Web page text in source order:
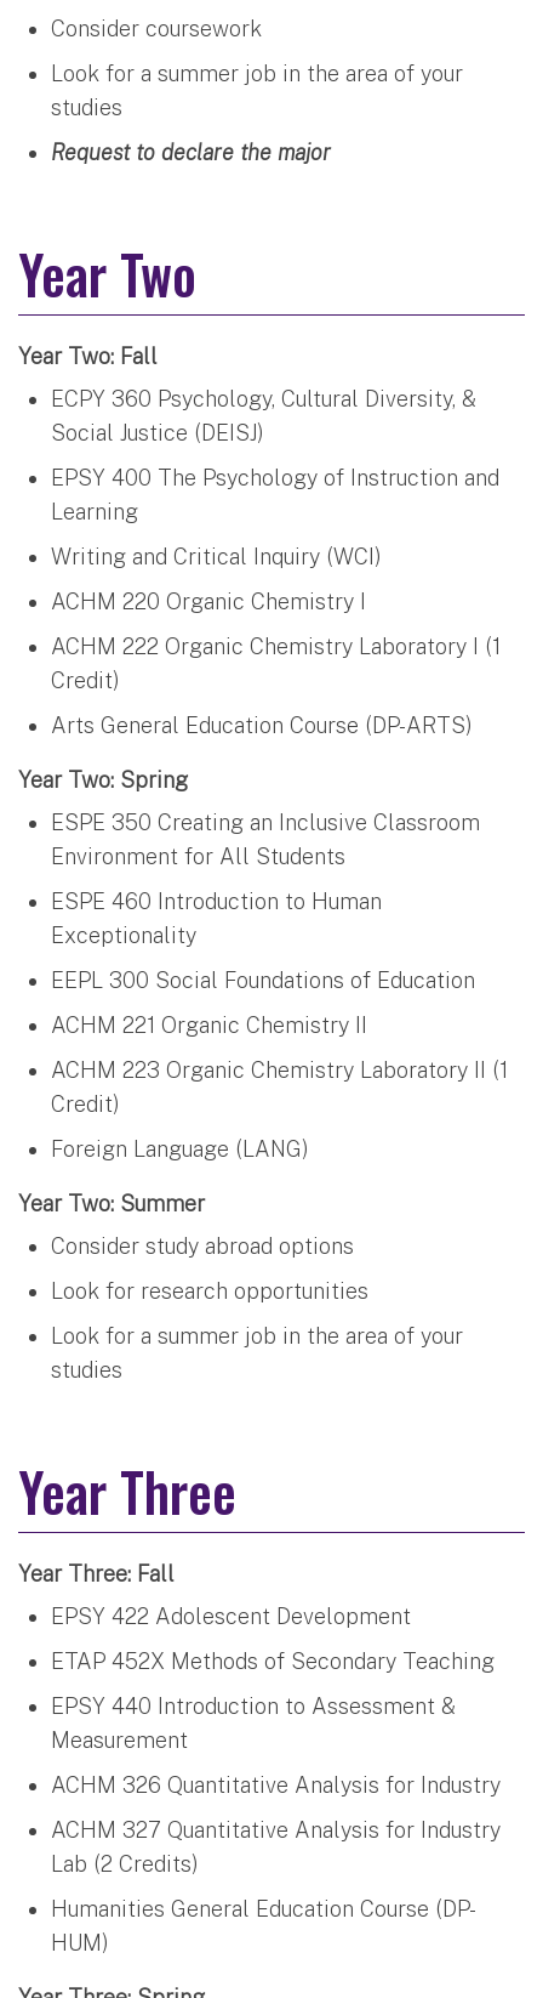
Consider coursework
Look for a summer job in the area of your
studies
Request to declare the major
Year Two
Year Two: Fall
ECPY 360 Psychology, Cultural Diversity, &
Social Justice (DEISJ)
EPSY 400 The Psychology of Instruction and
Learning
Writing and Critical Inquiry (WCI)
ACHM 220 Organic Chemistry I
ACHM 222 Organic Chemistry Laboratory I (1
Credit)
Arts General Education Course (DP-ARTS)
Year Two: Spring
ESPE 350 Creating an Inclusive Classroom
Environment for All Students
ESPE 460 Introduction to Human
Exceptionality
EEPL 300 Social Foundations of Education
ACHM 221 Organic Chemistry II
ACHM 223 Organic Chemistry Laboratory II (1
Credit)
Foreign Language (LANG)
Year Two: Summer
Consider study abroad options
Look for research opportunities
Look for a summer job in the area of your
studies
Year Three
Year Three: Fall
EPSY 422 Adolescent Development
ETAP 452X Methods of Secondary Teaching
EPSY 440 Introduction to Assessment &
Measurement
ACHM 326 Quantitative Analysis for Industry
ACHM 327 Quantitative Analysis for Industry
Lab (2 Credits)
Humanities General Education Course (DP-
HUM)